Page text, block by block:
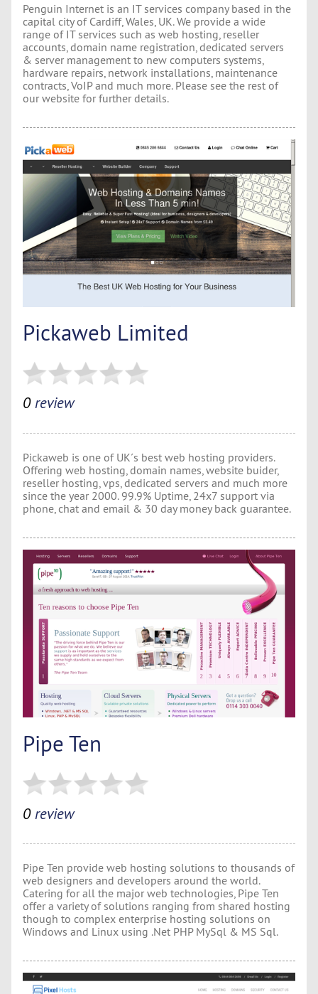
Penguin Internet is an IT services company based in the
capital city of Cardiff, Wales, UK. We provide a wide
range of IT services such as web hosting, reseller
accounts, domain name registration, dedicated servers
& server management to new computers systems,
hardware repairs, network installations, maintenance
contracts, VoIP and much more. Please see the rest of
our website for further details.
Pickaweb Limited
0review
Pickaweb is one of UK´s best web hosting providers.
Offering web hosting, domain names, website buider,
reseller hosting, vps, dedicated servers and much more
since the year 2000. 99.9% Uptime, 24x7 support via
phone, chat and email & 30 day money back guarantee.
Pipe Ten
0review
Pipe Ten provide web hosting solutions to thousands of
web designers and developers around the world.
Catering for all the major web technologies, Pipe Ten
offer a variety of solutions ranging from shared hosting
though to complex enterprise hosting solutions on
Windows and Linux using .Net PHP MySql & MS Sql.